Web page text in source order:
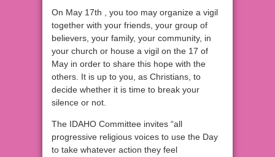
On May 17th , you too may organize a vigil
together with your friends, your group of
believers, your family, your community, in
your church or house a vigil on the 17 of
May in order to share this hope with the
others. It is up to you, as Christians, to
decide whether it is time to break your
silence or not.
The IDAHO Committee invites “all
progressive religious voices to use the Day
to take whatever action they feel